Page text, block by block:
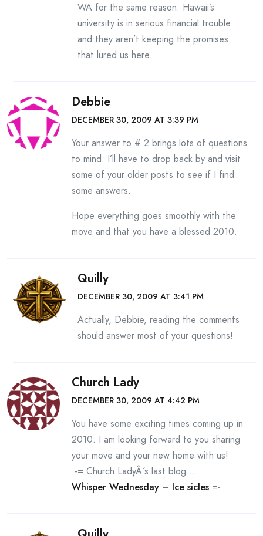
WA for the same reason. Hawaii’s
university is in serious financial trouble
and they aren’t keeping the promises
that lured us here.
Debbie
DECEMBER 30, 2009 AT 3:39 PM
Your answer to # 2 brings lots of questions
to mind. I’ll have to drop back by and visit
some of your older posts to see if I find
some answers.
Hope everything goes smoothly with the
move and that you have a blessed 2010.
Quilly
DECEMBER 30, 2009 AT 3:41 PM
Actually, Debbie, reading the comments
should answer most of your questions!
Church Lady
DECEMBER 30, 2009 AT 4:42 PM
You have some exciting times coming up in
2010. I am looking forward to you sharing
your move and your new home with us!
.-= Church LadyÂ´s last blog ..
Whisper Wednesday – Ice sicles =-.